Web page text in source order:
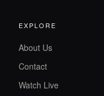
EXPLORE
About Us
Contact
Watch Live